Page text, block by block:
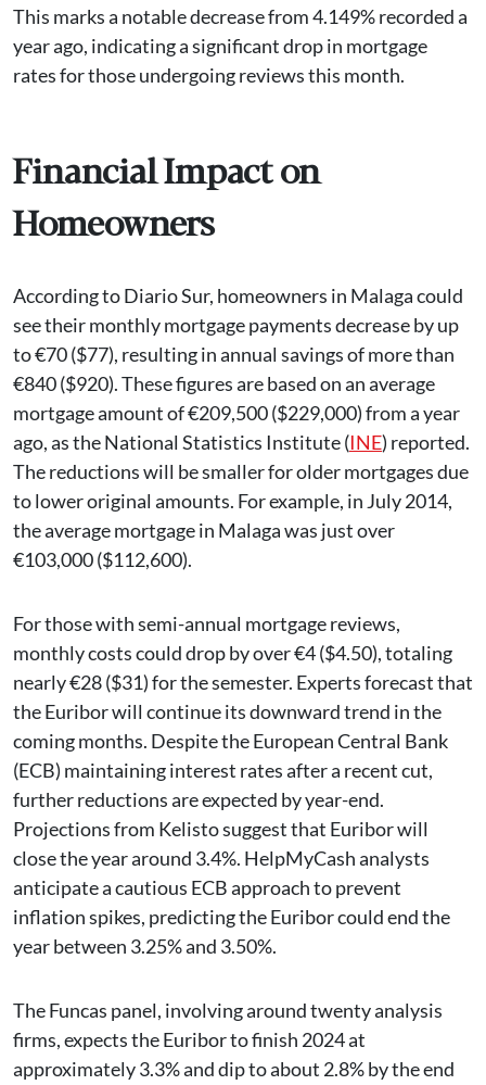
This marks a notable decrease from 4.149% recorded a
year ago, indicating a significant drop in mortgage
rates for those undergoing reviews this month.
Financial Impact on
Homeowners
According to Diario Sur, homeowners in Malaga could
see their monthly mortgage payments decrease by up
to €70 ($77), resulting in annual savings of more than
€840 ($920). These figures are based on an average
mortgage amount of €209,500 ($229,000) from a year
ago, as the National Statistics Institute (INE) reported.
The reductions will be smaller for older mortgages due
to lower original amounts. For example, in July 2014,
the average mortgage in Malaga was just over
€103,000 ($112,600).
For those with semi-annual mortgage reviews,
monthly costs could drop by over €4 ($4.50), totaling
nearly €28 ($31) for the semester. Experts forecast that
the Euribor will continue its downward trend in the
coming months. Despite the European Central Bank
(ECB) maintaining interest rates after a recent cut,
further reductions are expected by year-end.
Projections from Kelisto suggest that Euribor will
close the year around 3.4%. HelpMyCash analysts
anticipate a cautious ECB approach to prevent
inflation spikes, predicting the Euribor could end the
year between 3.25% and 3.50%.
The Funcas panel, involving around twenty analysis
firms, expects the Euribor to finish 2024 at
approximately 3.3% and dip to about 2.8% by the end